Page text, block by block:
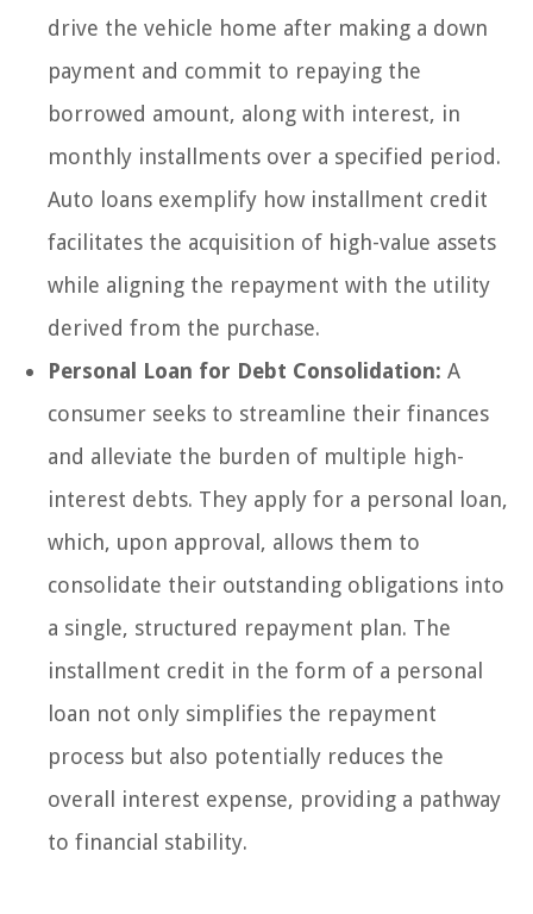
drive the vehicle home after making a down
payment and commit to repaying the
borrowed amount, along with interest, in
monthly installments over a specified period.
Auto loans exemplify how installment credit
facilitates the acquisition of high-value assets
while aligning the repayment with the utility
derived from the purchase.
Personal Loan for Debt Consolidation: A
consumer seeks to streamline their finances
and alleviate the burden of multiple high-
interest debts. They apply for a personal loan,
which, upon approval, allows them to
consolidate their outstanding obligations into
a single, structured repayment plan. The
installment credit in the form of a personal
loan not only simplifies the repayment
process but also potentially reduces the
overall interest expense, providing a pathway
to financial stability.